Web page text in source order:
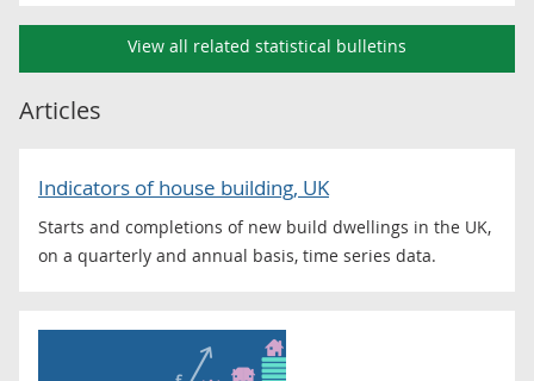
View all related statistical bulletins
Articles
Indicators of house building, UK
Starts and completions of new build dwellings in the UK,
on a quarterly and annual basis, time series data.